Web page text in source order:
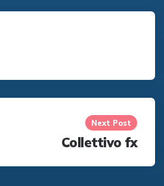
Next Post
Collettivo fx